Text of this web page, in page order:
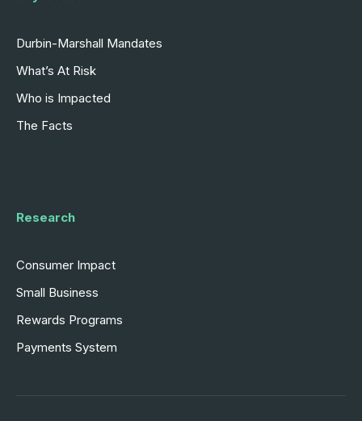
Durbin-Marshall Mandates
What’s At Risk
Who is Impacted
The Facts
Research
Consumer Impact
Small Business
Rewards Programs
Payments System